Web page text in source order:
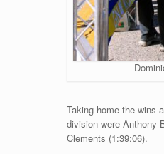
Taking home the wins
division were Anthony
Clements (1:39:06).